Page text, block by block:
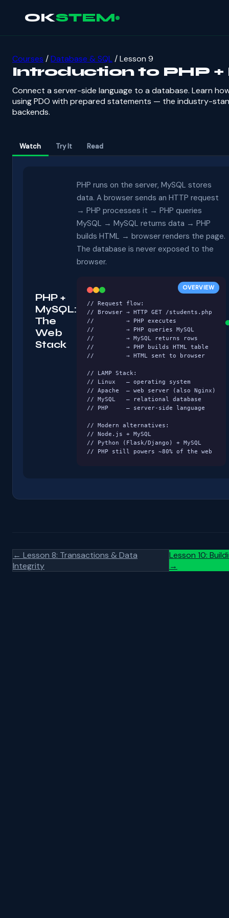
OKSTEM
Courses /Database & SQL/ Lesson 9
Introduction to PHP +
Connect a server-side language to a database. Learn
using PDO with prepared statements — the industry-
backends.
Watch Try It Read
PHP +
MySQL:
The
Web
Stack
PHP runs on the server, MySQL stores
data. A browser sends an HTTP request
→ PHP processes it → PHP queries
MySQL → MySQL returns data → PHP
builds HTML → browser renders the page.
The database is never exposed to the
browser.
OVERVIEW
// Request flow:
// Browser → HTTP GET /students.php
//         → PHP executes
//         → PHP queries MySQL
//         → MySQL returns rows
//         → PHP builds HTML table
//         → HTML sent to browser
// LAMP Stack:
// Linux   – operating system
// Apache  – web server (also Nginx)
// MySQL   – relational database
// PHP     – server-side language
// Modern alternatives:
// Node.js + MySQL
// Python (Flask/Django) + MySQL
// PHP still powers ~80% of the web
← Lesson 8: Transactions & Data
Integrity
Lesson 10:
→